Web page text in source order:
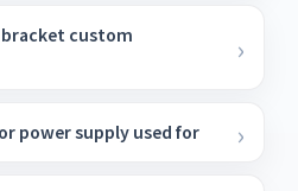
custom
power supply used for